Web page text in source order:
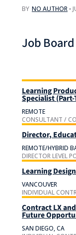
BY NO AUTHOR
Job Board
Learning
Specialist
REMOTE
CONSULTANT /
Director,
REMOTE/HYBRID
DIRECTOR LEVEL
Learning
VANCOUVER
INDIVIDUAL
Contract LX
Future
SAN DIEGO, CA